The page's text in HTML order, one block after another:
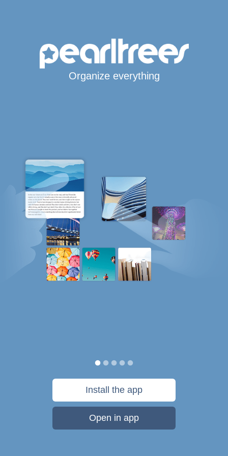
Organize everything
Install the app
Open in app